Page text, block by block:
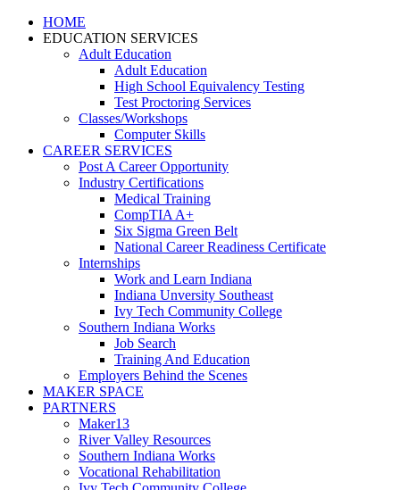
HOME
EDUCATION SERVICES
Adult Education
Adult Education
High School Equivalency Testing
Test Proctoring Services
Classes/Workshops
Computer Skills
CAREER SERVICES
Post A Career Opportunity
Industry Certifications
Medical Training
CompTIA A+
Six Sigma Green Belt
National Career Readiness Certificate
Internships
Work and Learn Indiana
Indiana Unversity Southeast
Ivy Tech Community College
Southern Indiana Works
Job Search
Training And Education
Employers Behind the Scenes
MAKER SPACE
PARTNERS
Maker13
River Valley Resources
Southern Indiana Works
Vocational Rehabilitation